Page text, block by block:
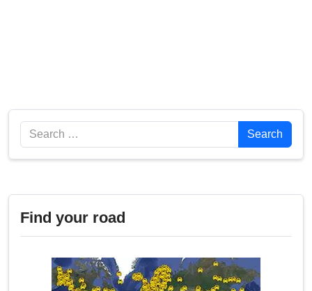
Search Search
Find your road